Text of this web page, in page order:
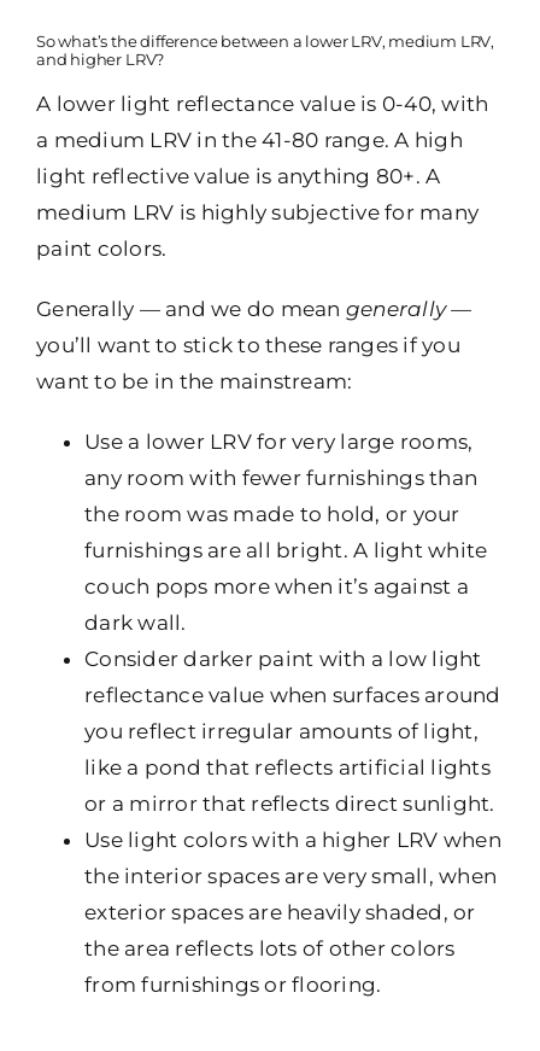
So what’s the difference between a lower LRV, medium LRV,
and higher LRV?
A lower light reflectance value is 0-40, with
a medium LRV in the 41-80 range. A high
light reflective value is anything 80+. A
medium LRV is highly subjective for many
paint colors.
Generally — and we do mean generally —
you’ll want to stick to these ranges if you
want to be in the mainstream:
Use a lower LRV for very large rooms,
any room with fewer furnishings than
the room was made to hold, or your
furnishings are all bright. A light white
couch pops more when it’s against a
dark wall.
Consider darker paint with a low light
reflectance value when surfaces around
you reflect irregular amounts of light,
like a pond that reflects artificial lights
or a mirror that reflects direct sunlight.
Use light colors with a higher LRV when
the interior spaces are very small, when
exterior spaces are heavily shaded, or
the area reflects lots of other colors
from furnishings or flooring.